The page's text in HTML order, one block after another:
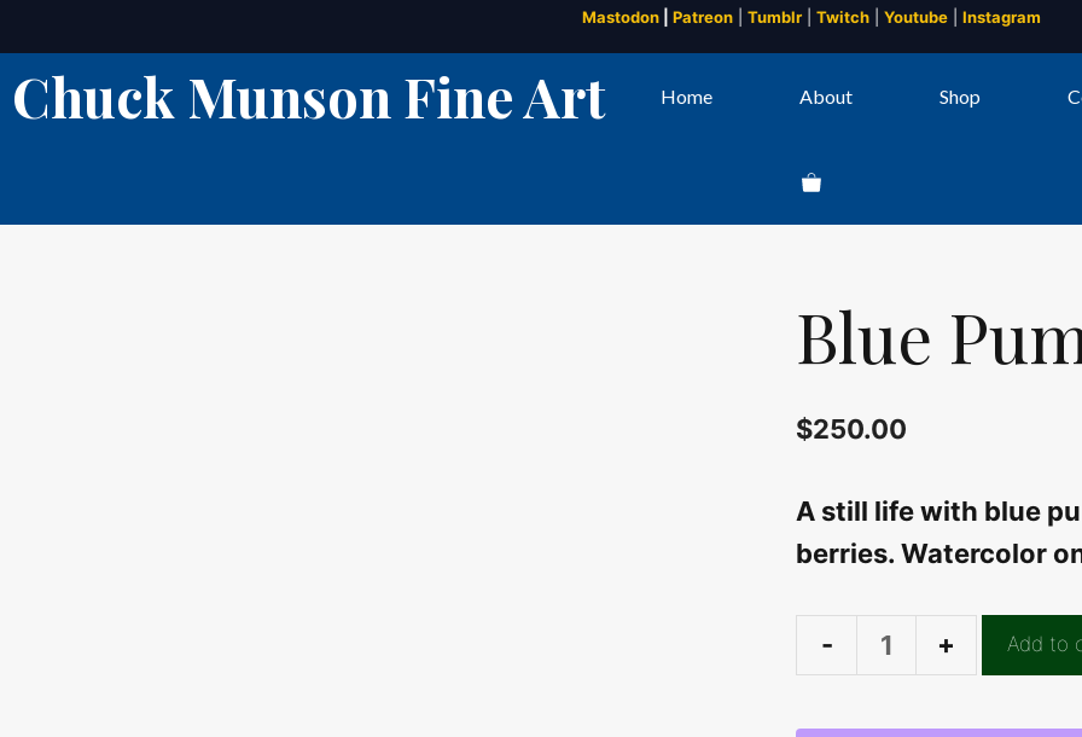
to
content
Mastodon Patreon Tumblr Twitch Youtube Instagram
Chuck Munson Fine Art Home About Shop
Blue
$250.00
A still life with blue
berries. Watercolor
Add to